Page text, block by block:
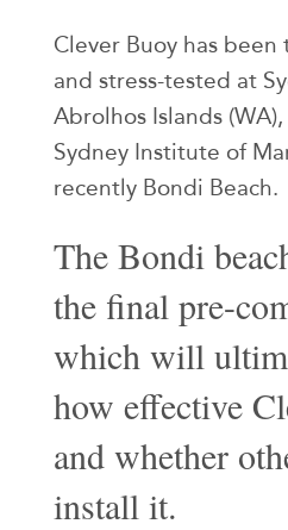
Clever Buoy has
and stress-tested at
Abrolhos Islands
Sydney Institute of
recently Bondi Beach.
The Bondi
the final pre-
which will
how effective
and whether
install it.